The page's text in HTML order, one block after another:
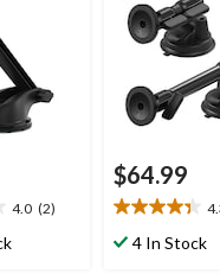
4.0 (2)
$64.99
4.3
out4 In Stock